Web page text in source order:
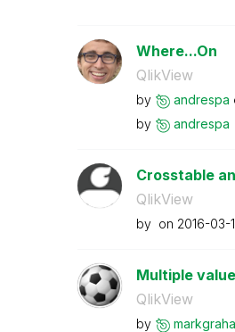
Where...On
QlikView
by andrespa
by
andrespa
Crosstable
QlikView
by on ‎2016-03-
Multiple
QlikView
by